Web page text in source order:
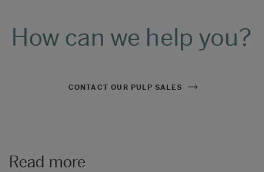
How can we help you?
CONTACT OUR PULP SALES
Read more